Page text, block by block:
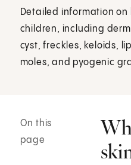
Detailed information
children, including
cyst, freckles, keloids,
moles, and pyogenic
On this
page